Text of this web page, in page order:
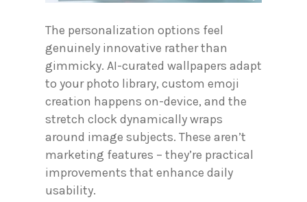
The personalization options feel
genuinely innovative rather than
gimmicky. AI-curated wallpapers adapt
to your photo library, custom emoji
creation happens on-device, and the
stretch clock dynamically wraps
around image subjects. These aren’t
marketing features – they’re practical
improvements that enhance daily
usability.